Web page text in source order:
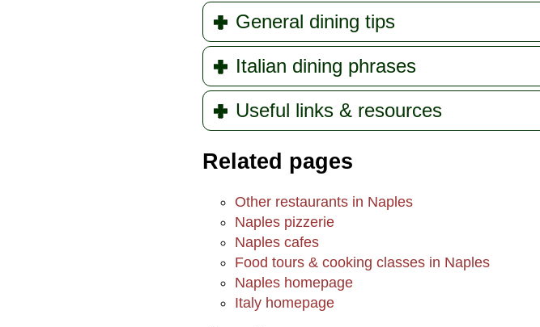
General dining tips
Italian dining phrases
Useful links & resources
Related pages
Other restaurants in Naples
Naples pizzerie
Naples cafes
Food tours & cooking classes in Naples
Naples homepage
Italy homepage